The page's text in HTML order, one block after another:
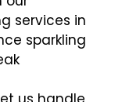
services in
sparkling